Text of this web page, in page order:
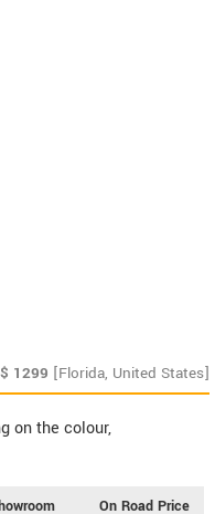
$ 1299 [Florida, United States]
on the colour,
On Road Price